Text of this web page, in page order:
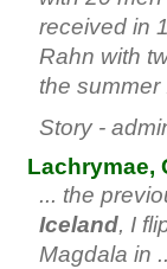
received in
Rahn with
the summer
Story -
Lachrymae,
... the
Iceland, I
Magdala in